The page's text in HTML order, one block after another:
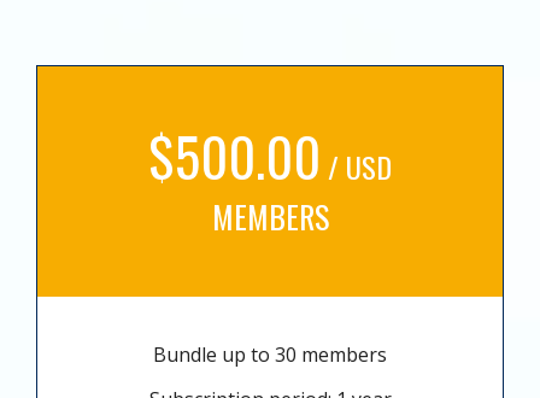
$500.00 / USD
MEMBERS
Bundle up to 30 members